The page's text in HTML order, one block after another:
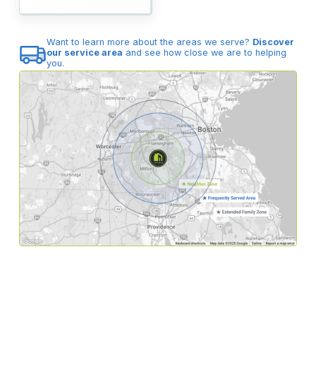
Want to learn more about the areas we serve? Discover
our service area and see how close we are to helping
you.